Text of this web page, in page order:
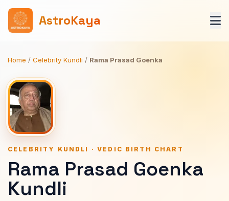
AstroKaya
Home / Celebrity Kundli / Rama Prasad Goenka
CELEBRITY KUNDLI · VEDIC BIRTH CHART
Rama Prasad Goenka
Kundli